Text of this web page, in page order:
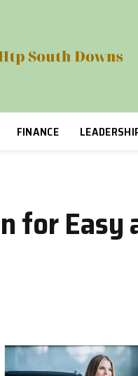
FINANCE
for Easy